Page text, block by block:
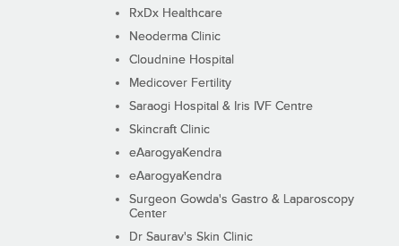
RxDx Healthcare
Neoderma Clinic
Cloudnine Hospital
Medicover Fertility
Saraogi Hospital & Iris IVF Centre
Skincraft Clinic
eAarogyaKendra
eAarogyaKendra
Surgeon Gowda's Gastro & Laparoscopy
Center
Dr Saurav's Skin Clinic